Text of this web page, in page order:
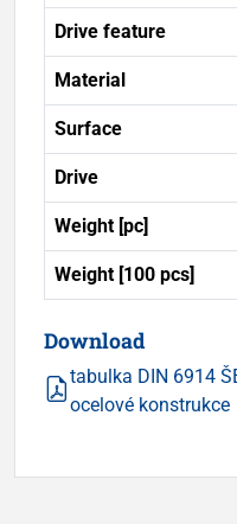
Drive feature
Material
Surface
Drive
Weight [pc]
Weight [100 pcs]
Download
tabulka DIN 6914
ocelové konstrukce